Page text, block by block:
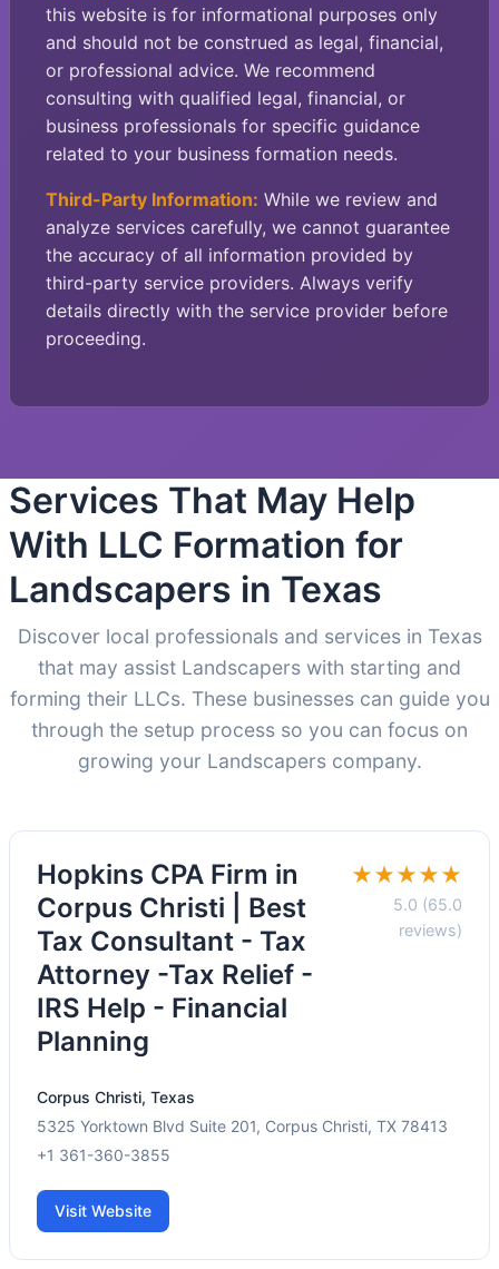
this website is for informational purposes only
and should not be construed as legal, financial,
or professional advice. We recommend
consulting with qualified legal, financial, or
business professionals for specific guidance
related to your business formation needs.
Third-Party Information: While we review and
analyze services carefully, we cannot guarantee
the accuracy of all information provided by
third-party service providers. Always verify
details directly with the service provider before
proceeding.
Services That May Help
With LLC Formation for
Landscapers in Texas
Discover local professionals and services in Texas
that may assist Landscapers with starting and
forming their LLCs. These businesses can guide you
through the setup process so you can focus on
growing your Landscapers company.
Hopkins CPA Firm in
Corpus Christi | Best
Tax Consultant - Tax
Attorney -Tax Relief -
IRS Help - Financial
Planning
★★★★★
5.0 (65.0
reviews)
Corpus Christi, Texas
5325 Yorktown Blvd Suite 201, Corpus Christi, TX 78413
+1 361-360-3855
Visit Website